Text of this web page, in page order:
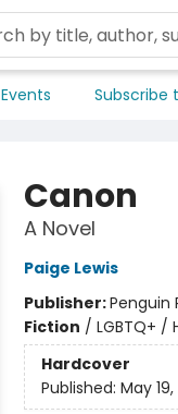
Events Subscribe
Canon
A Novel
Paige Lewis
Publisher:Penguin
Fiction / LGBTQ+ /
Hardcover
Published: May